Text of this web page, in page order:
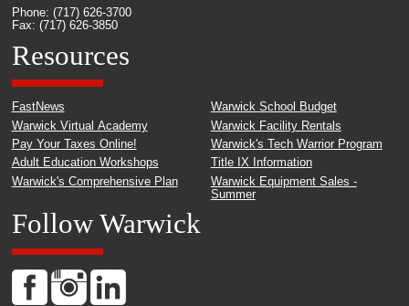
Phone: (717) 626-3700
Fax: (717) 626-3850
Resources
FastNews
Warwick Virtual Academy
Pay Your Taxes Online!
Adult Education Workshops
Warwick's Comprehensive Plan
Warwick School Budget
Warwick Facility Rentals
Warwick's Tech Warrior Program
Title IX Information
Warwick Equipment Sales -
Summer
Follow Warwick